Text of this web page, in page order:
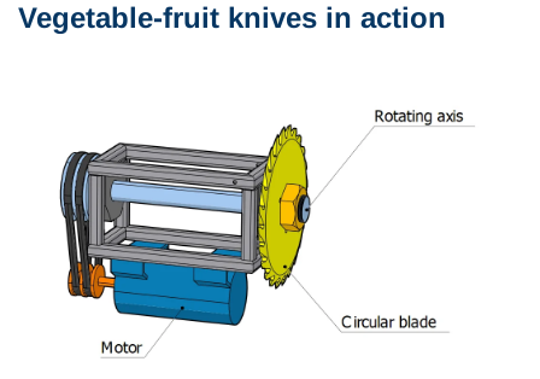
Vegetable-fruit knives in action